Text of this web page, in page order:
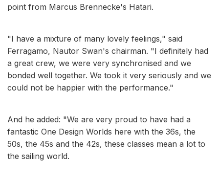
point from Marcus Brennecke's Hatari.
"I have a mixture of many lovely feelings," said
Ferragamo, Nautor Swan's chairman. "I definitely had
a great crew, we were very synchronised and we
bonded well together. We took it very seriously and we
could not be happier with the performance."
And he added: "We are very proud to have had a
fantastic One Design Worlds here with the 36s, the
50s, the 45s and the 42s, these classes mean a lot to
the sailing world.